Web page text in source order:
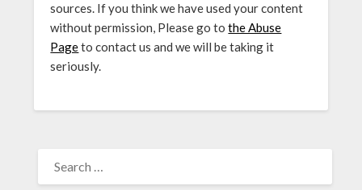
sources. If you think we have used your content
without permission, Please go tothe Abuse
Pageto contact us and we will be taking it
seriously.
FOR: